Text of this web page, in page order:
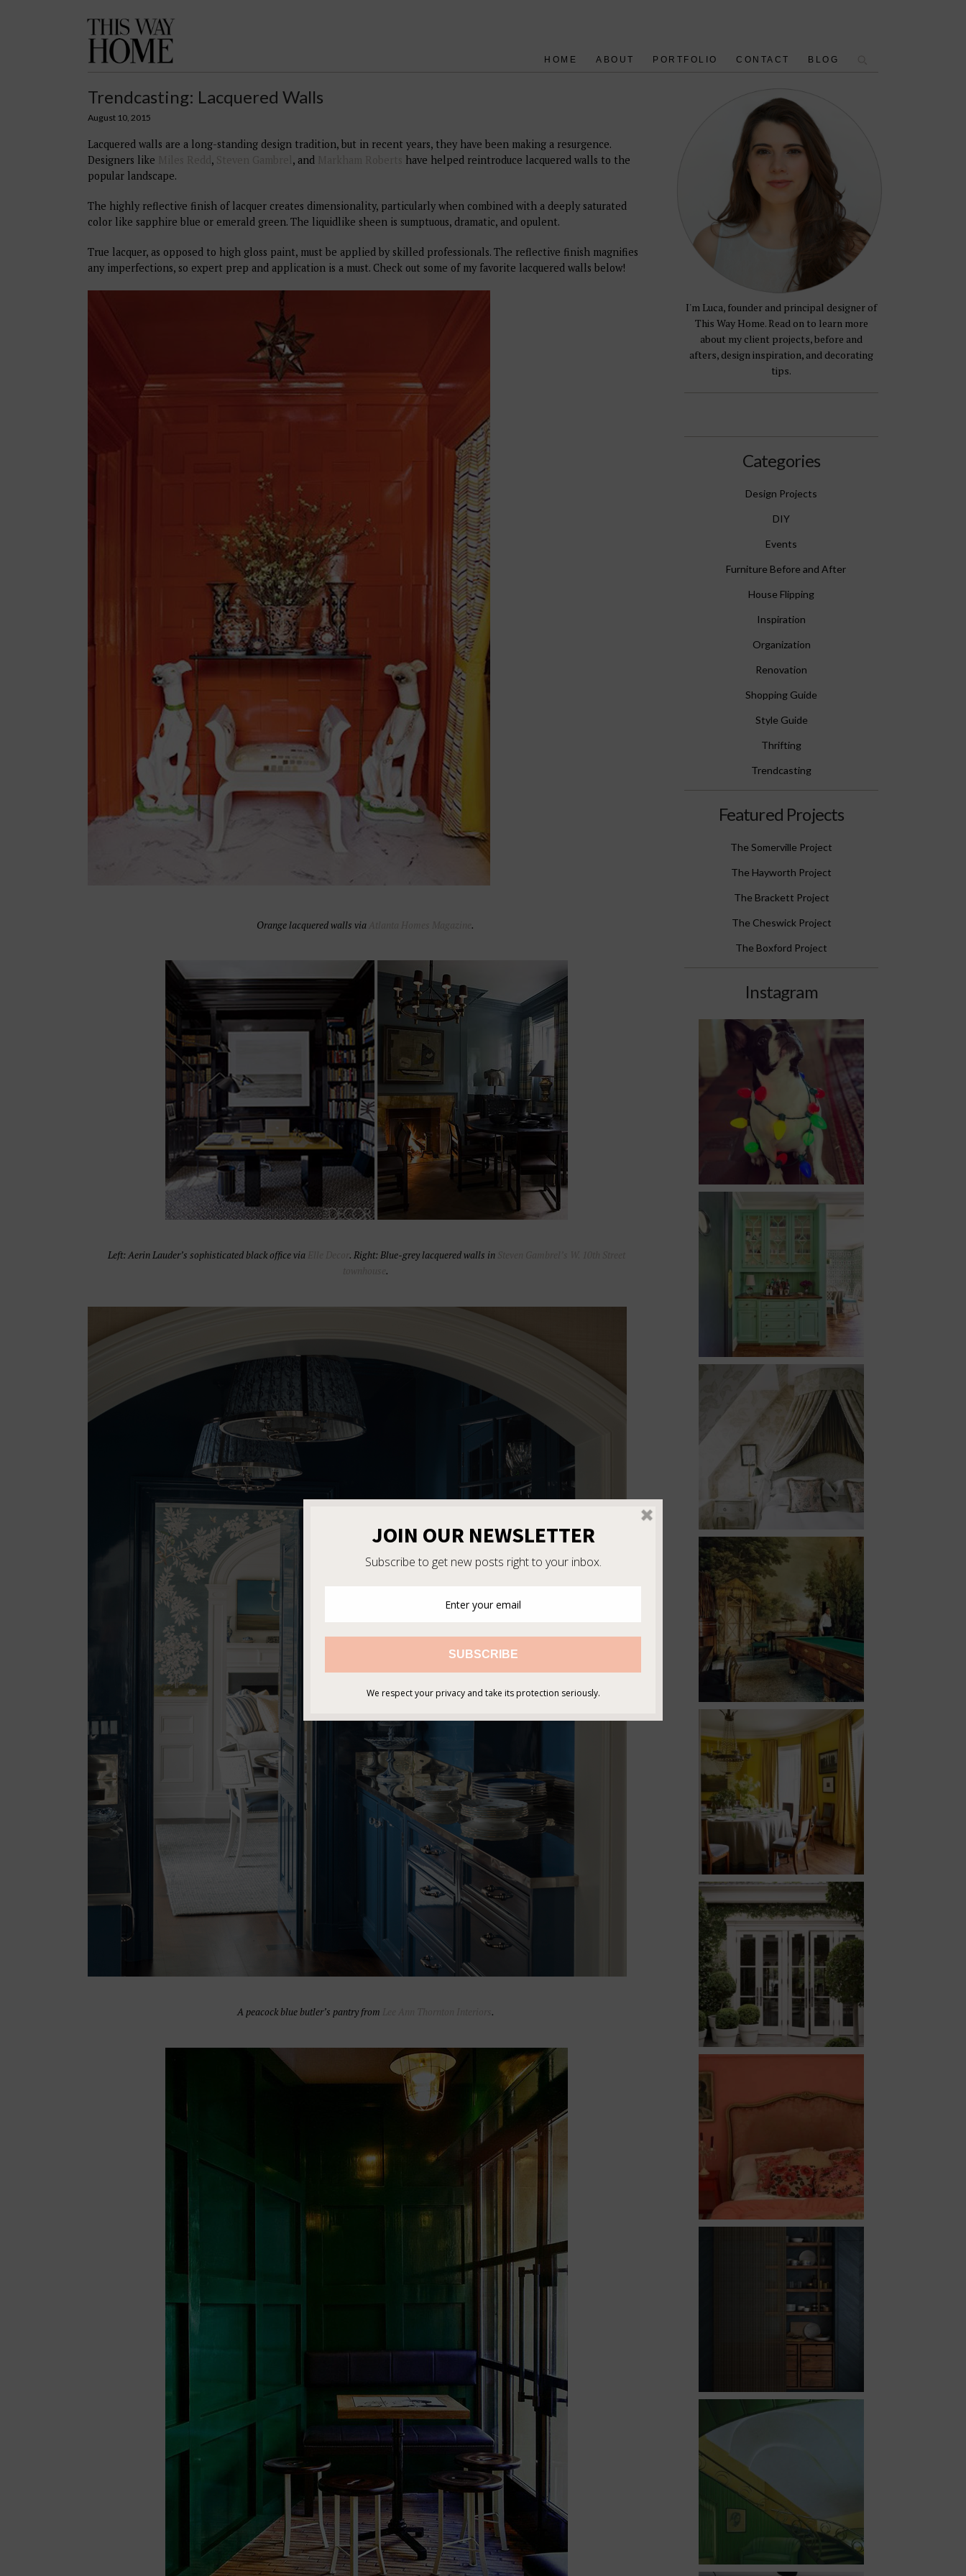
This
Way
Home
HOME ABOUT PORTFOLIO CONTACT BLOG
Trendcasting: Lacquered Walls
August 10, 2015
Lacquered walls are a long-standing design tradition, but in recent years, they have been making a resurgence.
Designers like
, , and
have helped reintroduce lacquered walls to the
popular landscape.
The highly reflective finish of lacquer creates dimensionality, particularly when combined with a deeply saturated
color like sapphire blue or emerald green. The liquidlike sheen is sumptuous, dramatic, and opulent.
True lacquer, as opposed to high gloss paint, must be applied by skilled professionals. The reflective finish magnifies
any imperfections, so expert prep and application is a must. Check out some of my favorite lacquered walls below!
Orange lacquered walls via .
Left: Aerin Lauder’s sophisticated black office via . Right: Blue-grey lacquered walls in
.
A peacock blue butler’s pantry from .
I'm Luca, founder and principal designer of
This Way Home. Read on to learn more
about my client projects, before and
afters, design inspiration, and decorating
tips.
Categories
Design Projects
DIY
Events
Furniture Before and After
House Flipping
Inspiration
Organization
Renovation
Shopping Guide
Style Guide
Thrifting
Trendcasting
Featured Projects
The Somerville Project
The Hayworth Project
The Brackett Project
The Cheswick Project
The Boxford Project
Instagram